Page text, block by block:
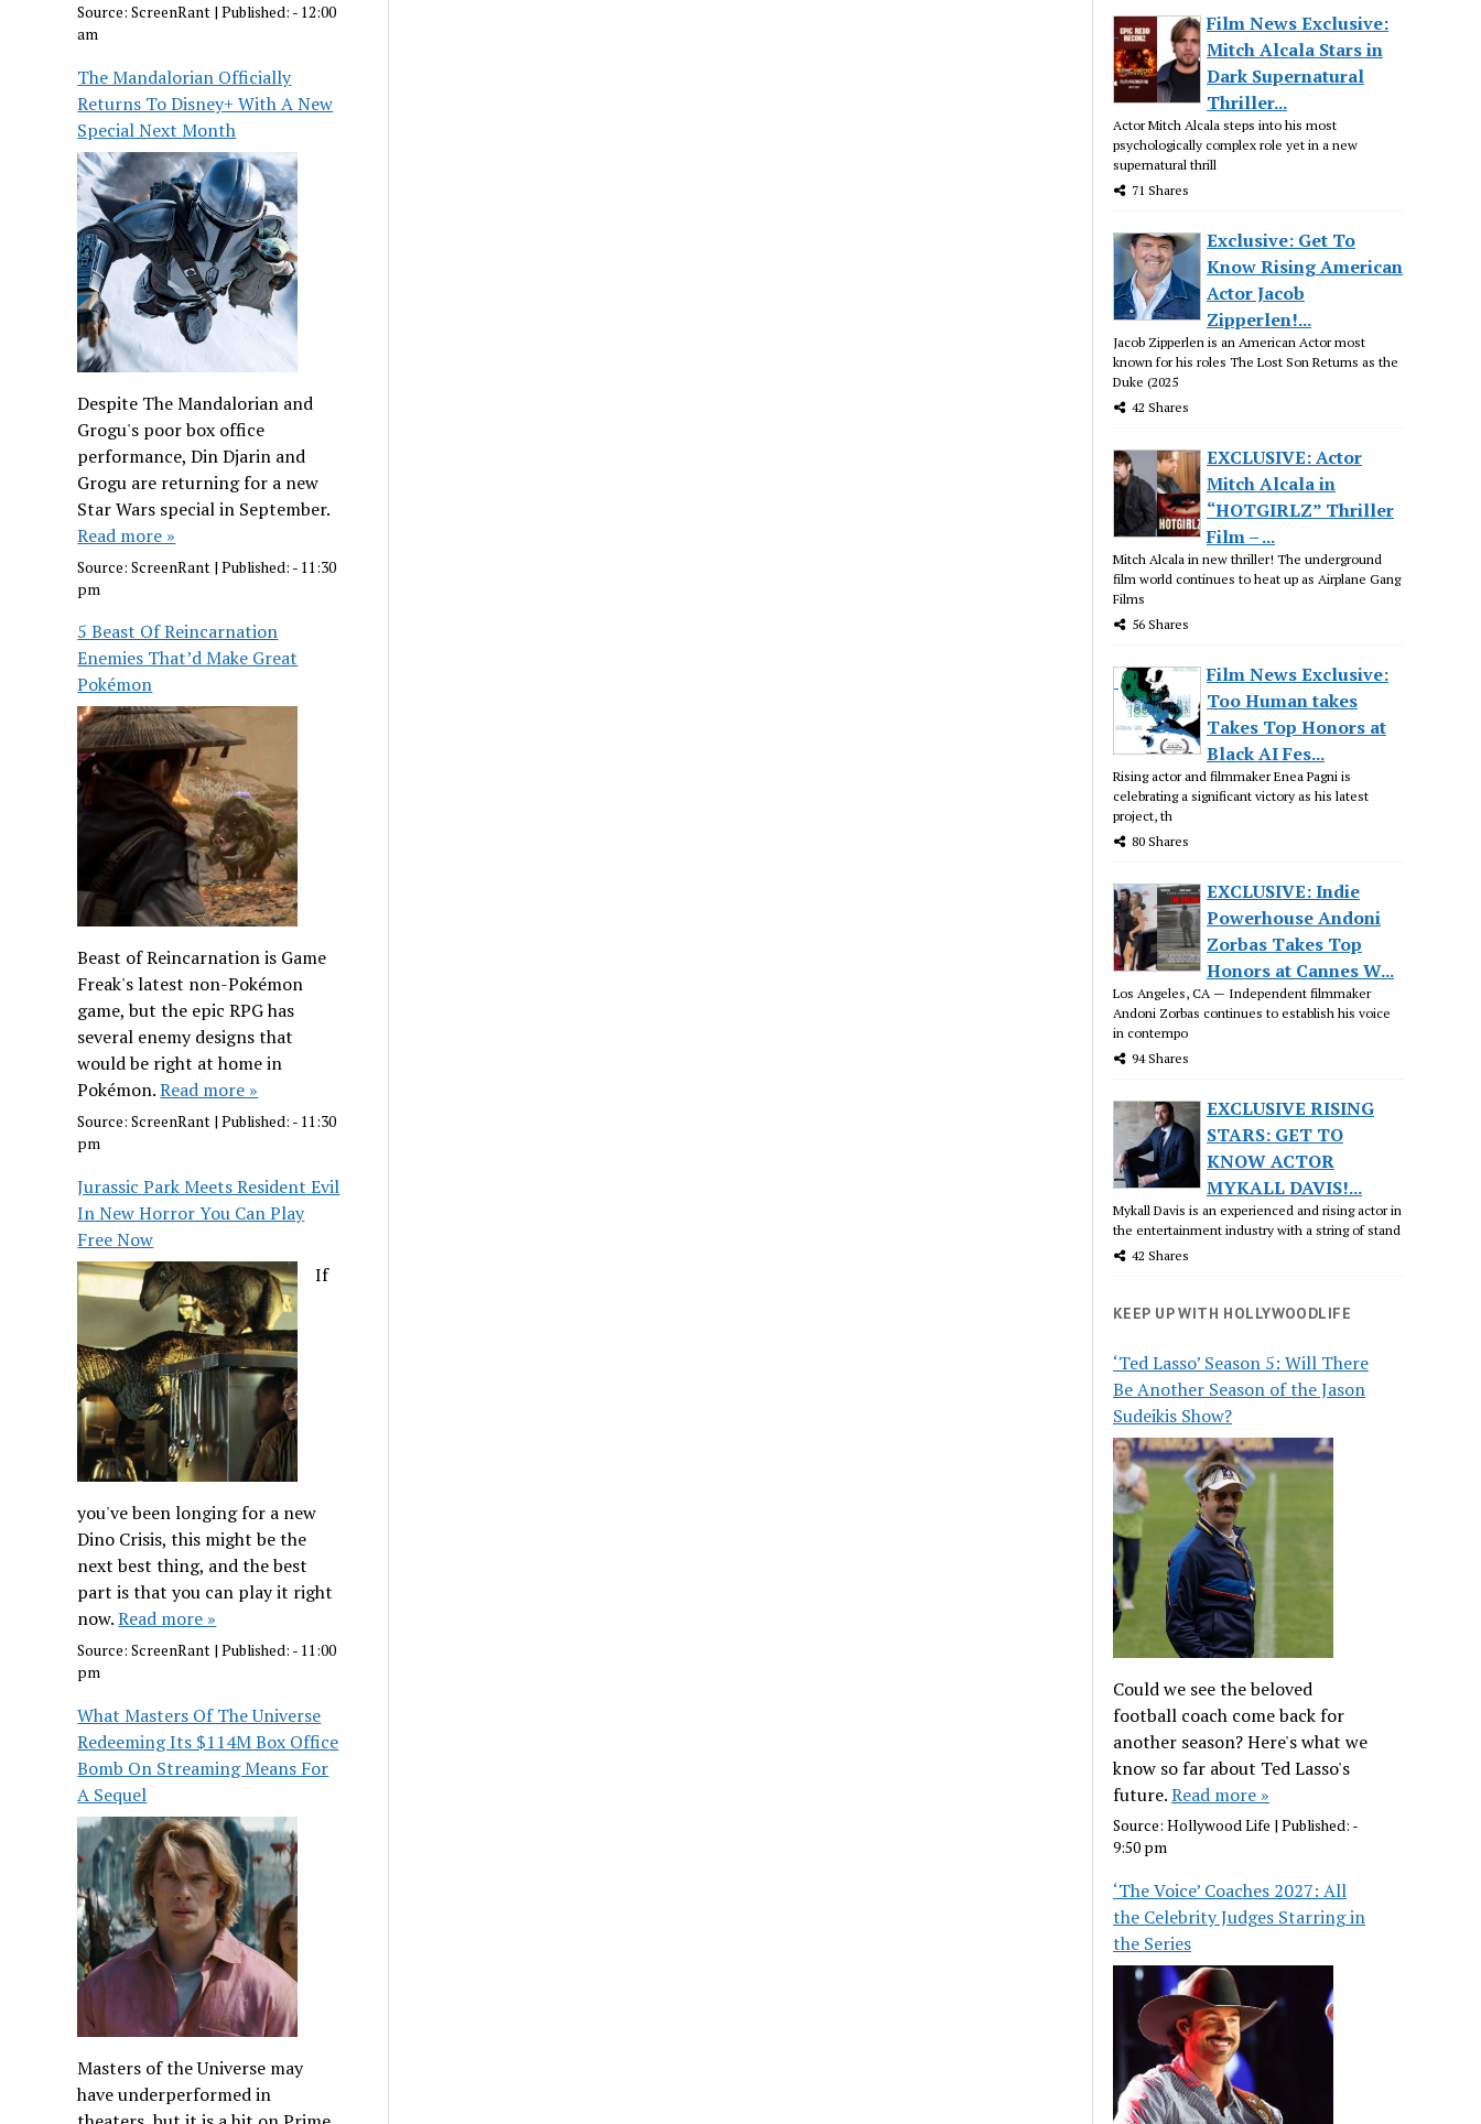
Source:ScreenRant |Published: - 12:00
am
The Mandalorian Officially
Returns To Disney+ With A New
Special Next Month
Despite The Mandalorian and
Grogu's poor box office
performance, Din Djarin and
Grogu are returning for a new
Star Wars special in September.
Read more »
Source:ScreenRant |Published: - 11:30
pm
5 Beast Of Reincarnation
Enemies That’d Make Great
Pokémon
Beast of Reincarnation is Game
Freak's latest non-Pokémon
game, but the epic RPG has
several enemy designs that
would be right at home in
Pokémon.Read more »
Source:ScreenRant |Published: - 11:30
pm
Jurassic Park Meets Resident Evil
In New Horror You Can Play
Free Now
If
you've been longing for a new
Dino Crisis, this might be the
next best thing, and the best
part is that you can play it right
now.Read more »
Source:ScreenRant |Published: - 11:00
pm
What Masters Of The Universe
Redeeming Its $114M Box Office
Bomb On Streaming Means For
A Sequel
Masters of the Universe may
have underperformed in
Film News Exclusive:
Mitch Alcala Stars in
Dark Supernatural
Thriller...
Actor Mitch Alcala steps into his most
psychologically complex role yet in a new
supernatural thrill
71 Shares
Exclusive: Get To
Know Rising American
Actor Jacob
Zipperlen!...
Jacob Zipperlen is an American Actor most
known for his roles The Lost Son Returns as the
Duke (2025
42 Shares
EXCLUSIVE: Actor
Mitch Alcala in
“HOTGIRLZ” Thriller
Film – ...
Mitch Alcala in new thriller! The underground
film world continues to heat up as Airplane Gang
Films
56 Shares
Film News Exclusive:
Too Human takes
Takes Top Honors at
Black AI Fes...
Rising actor and filmmaker Enea Pagni is
celebrating a significant victory as his latest
project, th
80 Shares
EXCLUSIVE: Indie
Powerhouse Andoni
Zorbas Takes Top
Honors at Cannes W...
Los Angeles, CA — Independent filmmaker
Andoni Zorbas continues to establish his voice
in contempo
94 Shares
EXCLUSIVE RISING
STARS: GET TO
KNOW ACTOR
MYKALL DAVIS!...
Mykall Davis is an experienced and rising actor in
the entertainment industry with a string of stand
42 Shares
KEEP UP WITH HOLLYWOODLIFE
‘Ted Lasso’ Season 5: Will There
Be Another Season of the Jason
Sudeikis Show?
Could we see the beloved
football coach come back for
another season? Here's what we
know so far about Ted Lasso's
future.Read more »
Source:Hollywood Life |Published: -
9:50 pm
‘The Voice’ Coaches 2027: All
the Celebrity Judges Starring in
the Series